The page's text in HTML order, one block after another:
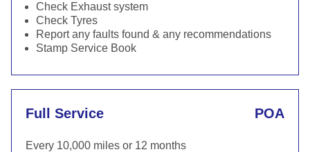
Check Exhaust system
Check Tyres
Report any faults found & any recommendations
Stamp Service Book
Full Service POA
Every 10,000 miles or 12 months